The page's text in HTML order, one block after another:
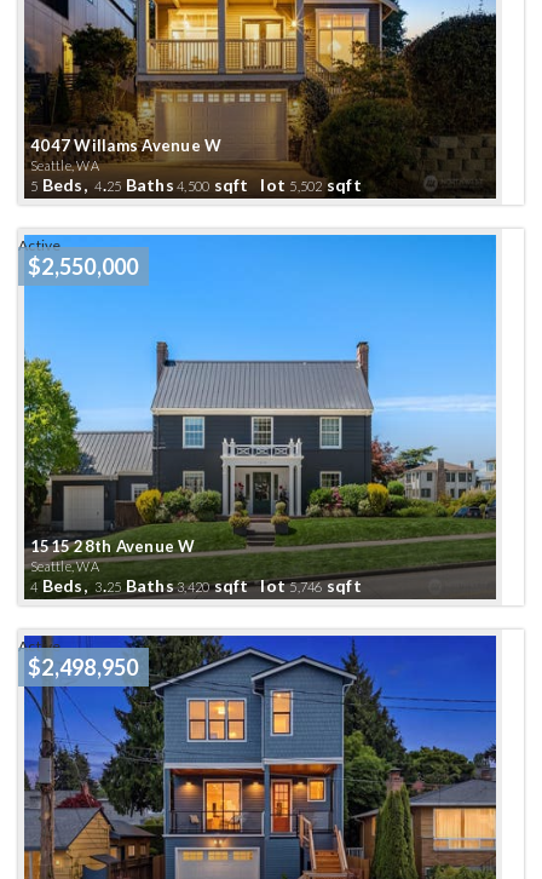
4047 Willams Avenue W
Seattle, WA
5 Beds,4.25 Baths 4,500 sqft lot 5,502sqft
1515 28th Avenue W
Seattle, WA
$2,550,000
Active
4 Beds,3.25 Baths3,420sqft lot5,746sqft
$2,498,950
Active